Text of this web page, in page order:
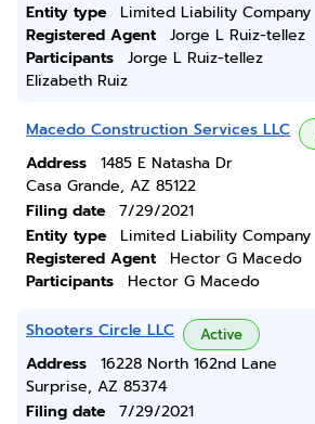
Entity type
Limited Liability Company
Registered Agent
Jorge L Ruiz-tellez
Participants
Jorge L Ruiz-tellez
Elizabeth Ruiz
Macedo Construction Services LLC
Address
1485 E Natasha Dr
Casa Grande, AZ 85122
Filing date
7/29/2021
Entity type
Limited Liability Company
Registered Agent
Hector G Macedo
Participants
Hector G Macedo
Shooters Circle LLC Active
Address
16228 North 162nd Lane
Surprise, AZ 85374
Filing date
7/29/2021